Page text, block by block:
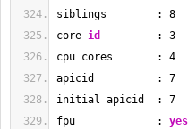
siblings        : 8
core id : 3
cpu cores       : 4
apicid          : 7
initial apicid  : 7
fpu             : yes